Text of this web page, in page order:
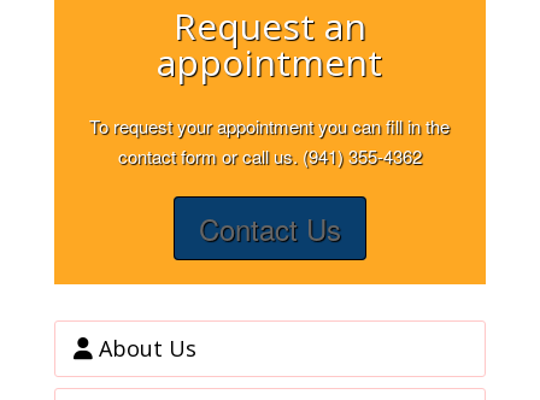
Request an
appointment
To request your appointment you can fill in the
contact form or call us. (941) 355-4362
Contact Us
About Us